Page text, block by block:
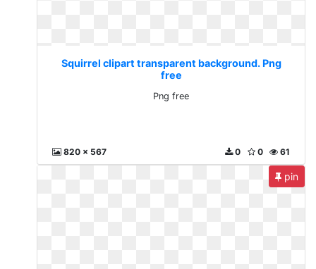
Squirrel clipart transparent background. Png
free
Png free
820 x 567 61
0
0
pin